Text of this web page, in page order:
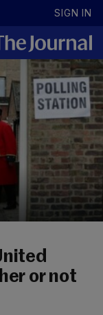
SIGN IN
or not